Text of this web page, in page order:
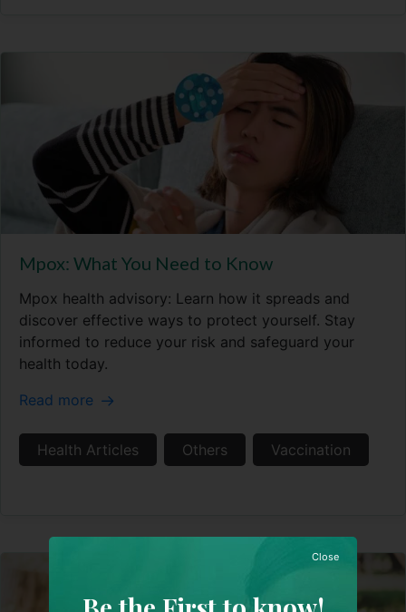
Mpox: What You Need to Know
Mpox health advisory: Learn how it spreads and
discover effective ways to protect yourself. Stay
informed to reduce your risk and safeguard your
health today.
Read more
Health Articles Others Vaccination
Close